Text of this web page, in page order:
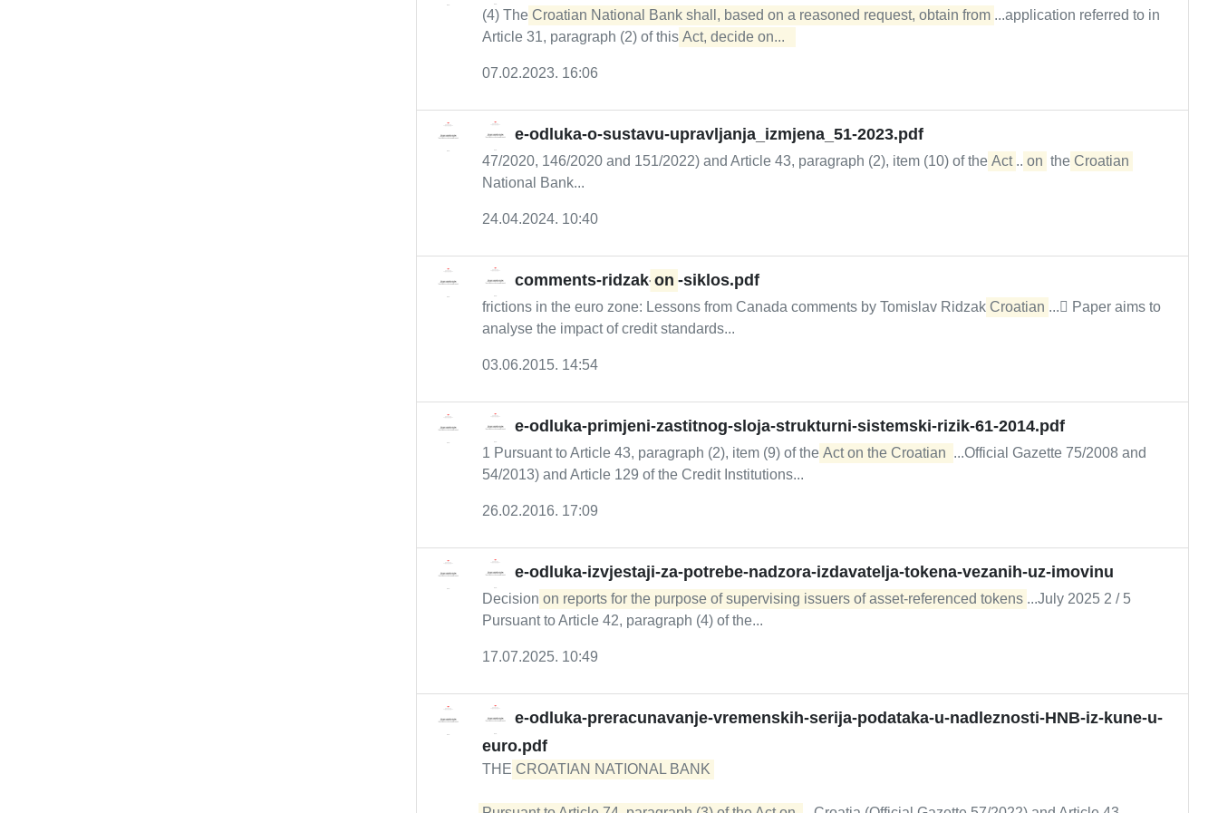
(4) The Croatian National Bank shall, based on a reasoned request, obtain from ...application referred to in
Article 31, paragraph (2) of this Act, decide on...
07.02.2023. 16:06
e-odluka-o-sustavu-upravljanja_izmjena_51-2023.pdf
47/2020, 146/2020 and 151/2022) and Article 43, paragraph (2), item (10) of the Act ... on the Croatian
National Bank...
24.04.2024. 10:40
comments-ridzak- on -siklos.pdf
frictions in the euro zone: Lessons from Canada comments by Tomislav Ridzak Croatian ... Paper aims to
analyse the impact of credit standards...
03.06.2015. 14:54
e-odluka-primjeni-zastitnog-sloja-strukturni-sistemski-rizik-61-2014.pdf
1 Pursuant to Article 43, paragraph (2), item (9) of the Act on the Croatian ...Official Gazette 75/2008 and
54/2013) and Article 129 of the Credit Institutions...
26.02.2016. 17:09
e-odluka-izvjestaji-za-potrebe-nadzora-izdavatelja-tokena-vezanih-uz-imovinu
Decision on reports for the purpose of supervising issuers of asset-referenced tokens ...July 2025 2 / 5
Pursuant to Article 42, paragraph (4) of the...
17.07.2025. 10:49
e-odluka-preracunavanje-vremenskih-serija-podataka-u-nadleznosti-HNB-iz-kune-u-
euro.pdf
THE CROATIAN NATIONAL BANK